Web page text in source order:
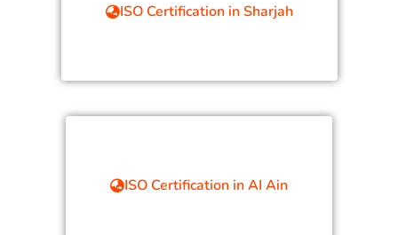
ISO Certification in Sharjah
ISO Certification in AI Ain